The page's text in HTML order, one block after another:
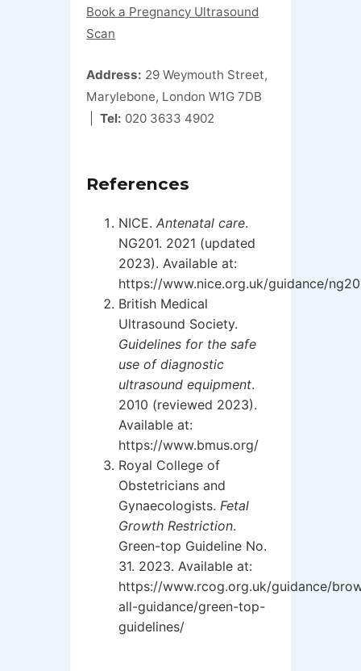
Book a Pregnancy Ultrasound
Scan
Address: 29 Weymouth Street,
Marylebone, London W1G 7DB
|Tel: 020 3633 4902
References
NICE.Antenatal care.
NG201. 2021 (updated
2023). Available at:
https://www.nice.org.uk/guidance/
British Medical
Ultrasound Society.
Guidelines for the safe
use of diagnostic
ultrasound equipment.
2010 (reviewed 2023).
Available at:
https://www.bmus.org/
Royal College of
Obstetricians and
Gynaecologists.Fetal
Growth Restriction.
Green-top Guideline No.
31. 2023. Available at:
https://www.rcog.org.uk/guidance/
all-guidance/green-top-
guidelines/